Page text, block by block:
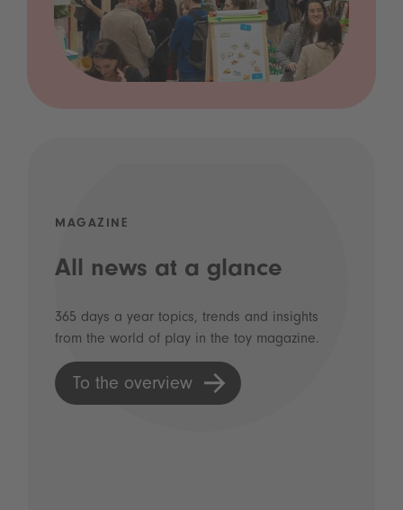
MAGAZINE
All news at a glance
365 days a year topics, trends and insights
from the world of play in the toy magazine.
To the overview